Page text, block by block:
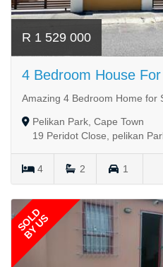
R 1 529 000
4 Bedroom House
Amazing 4 Bedroom Home for
Pelikan Park, Cape Town
19 Peridot Close, pelikan
4 2 1
SOLD
BY US